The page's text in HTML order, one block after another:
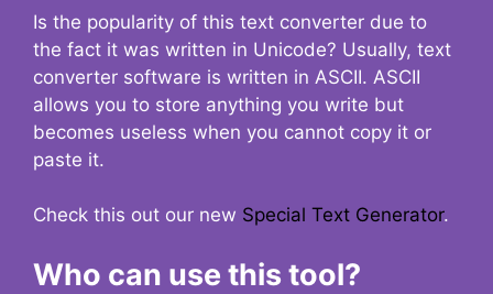
Is the popularity of this text converter due to
the fact it was written in Unicode? Usually, text
converter software is written in ASCII. ASCII
allows you to store anything you write but
becomes useless when you cannot copy it or
paste it.
Check this out our new Special Text Generator.
Who can use this tool?